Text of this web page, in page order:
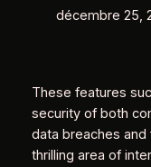
décembre 25,
These features
security of both
data breaches and
thrilling area of